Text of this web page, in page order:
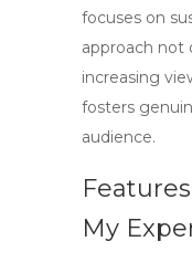
focuses on
approach not
increasing
fosters
audience.
My